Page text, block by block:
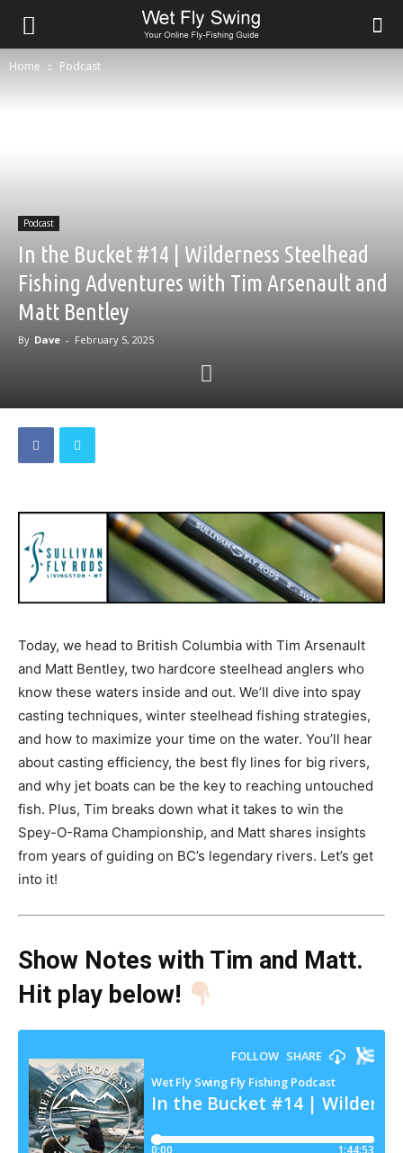
Home Podcast
Podcast
In the Bucket #14 | Wilderness Steelhead
Fishing Adventures with Tim Arsenault and
Matt Bentley
By Dave - February 5, 2025
Today, we head to British Columbia with Tim Arsenault
and Matt Bentley, two hardcore steelhead anglers who
know these waters inside and out. We’ll dive into spay
casting techniques, winter steelhead fishing strategies,
and how to maximize your time on the water. You’ll hear
about casting efficiency, the best fly lines for big rivers,
and why jet boats can be the key to reaching untouched
fish. Plus, Tim breaks down what it takes to win the
Spey-O-Rama Championship, and Matt shares insights
from years of guiding on BC’s legendary rivers. Let’s get
into it!
Show Notes with Tim and Matt.
Hit play below!